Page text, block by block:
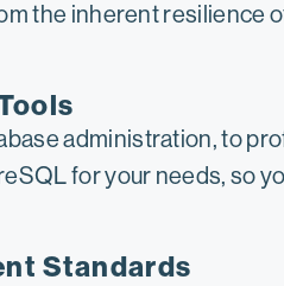
the inherent resilience
administration, to
for your needs, so
Standards